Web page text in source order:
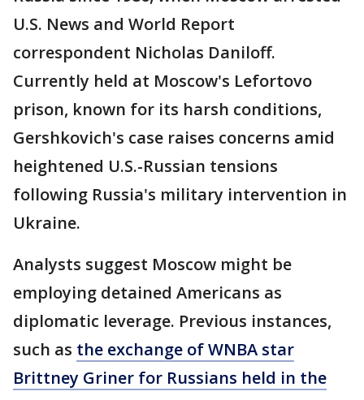
U.S. News and World Report
correspondent Nicholas Daniloff.
Currently held at Moscow's Lefortovo
prison, known for its harsh conditions,
Gershkovich's case raises concerns amid
heightened U.S.-Russian tensions
following Russia's military intervention in
Ukraine.
Analysts suggest Moscow might be
employing detained Americans as
diplomatic leverage. Previous instances,
such as the exchange of WNBA star
Brittney Griner for Russians held in the